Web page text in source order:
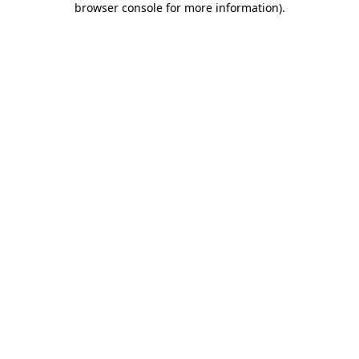
browser console for more information).